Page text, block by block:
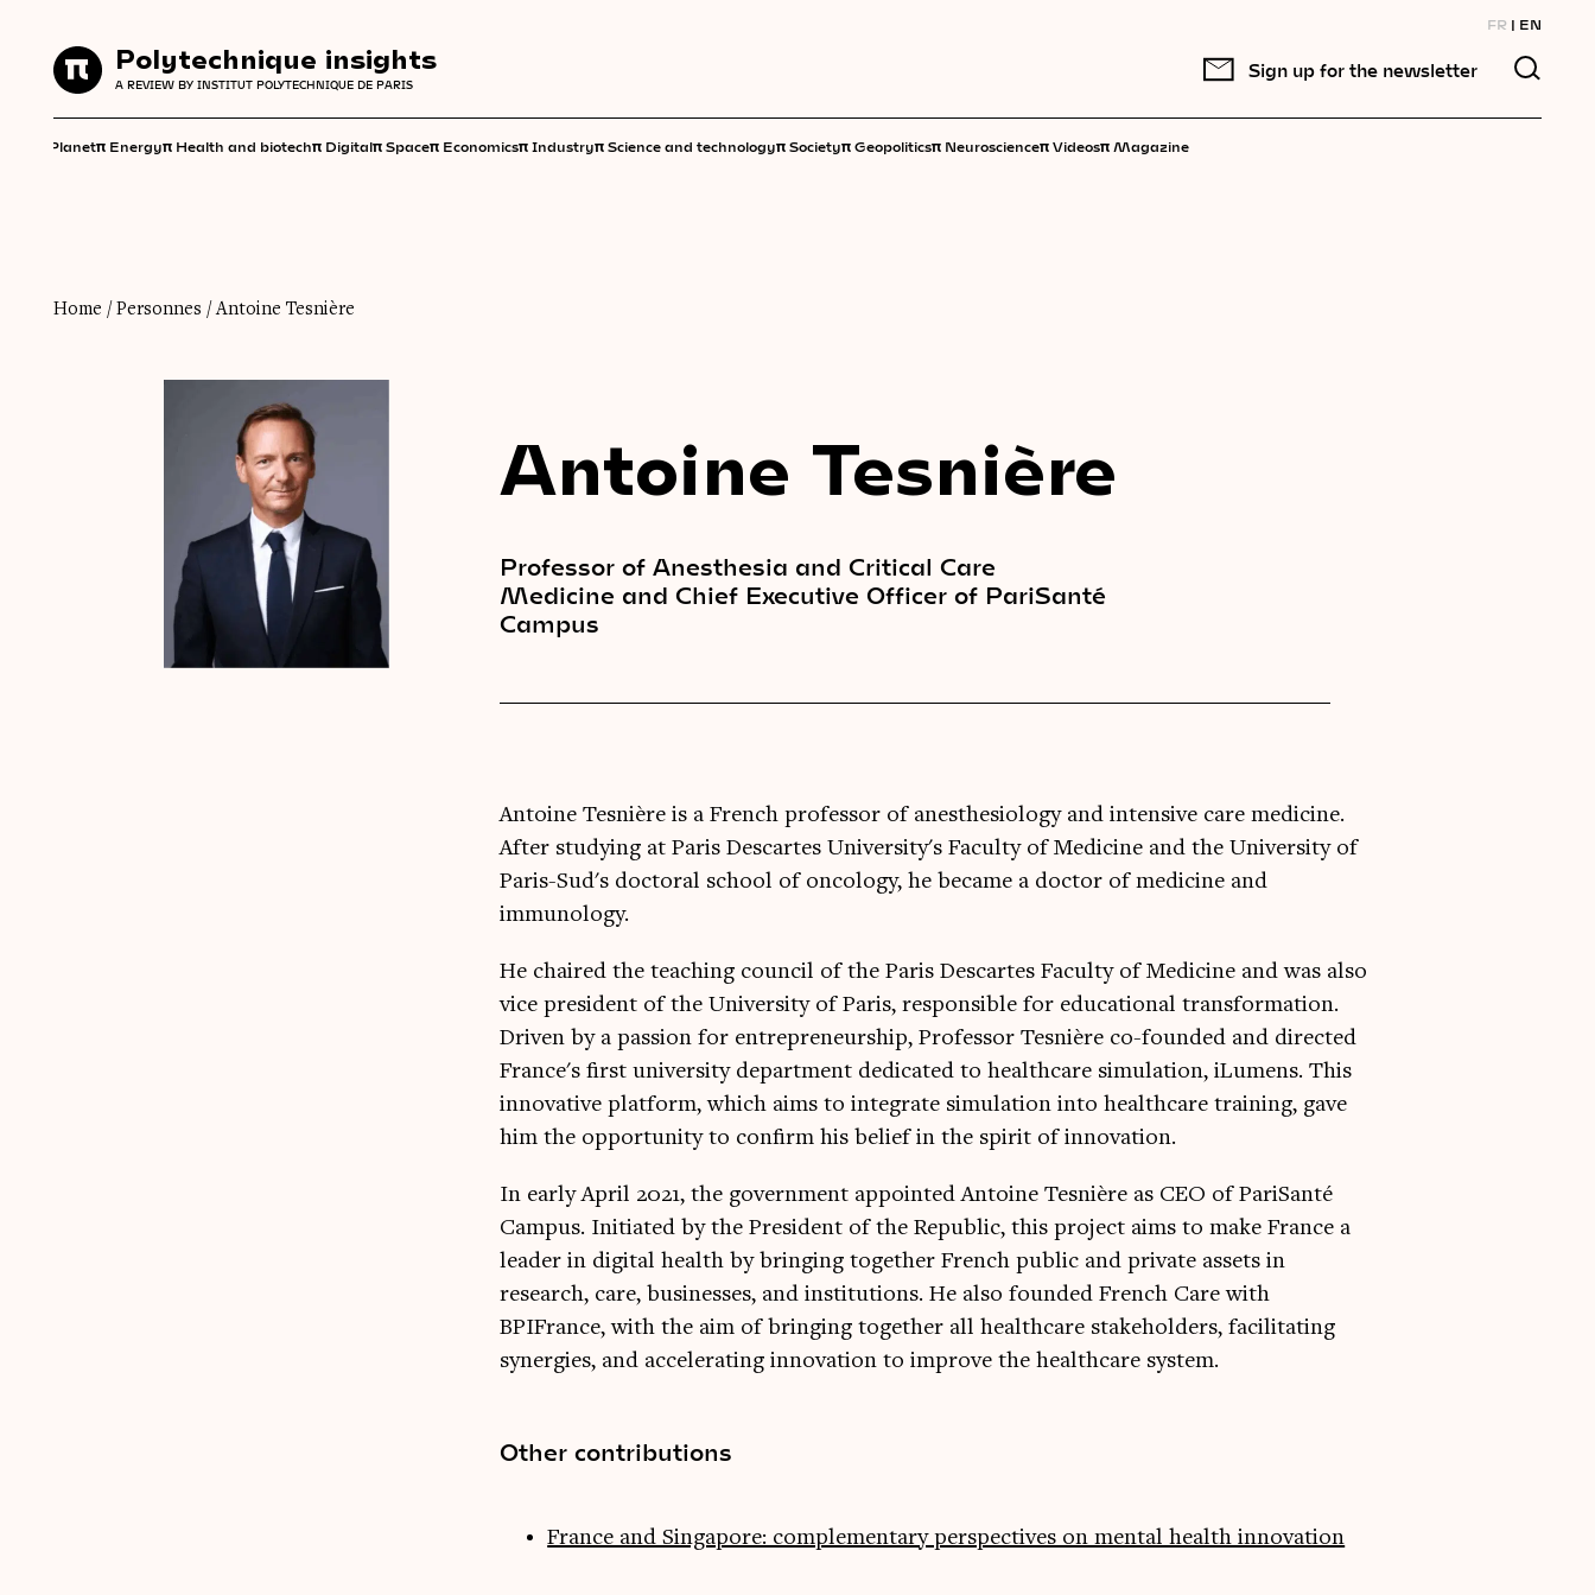
FR EN
Polytechnique insights
A REVIEW BY INSTITUT POLYTECHNIQUE DE PARIS
Sign up for the newsletter
Planetπ Energyπ Health and biotechπ Digitalπ Spaceπ Economicsπ Industryπ Science and technologyπ Societyπ Geopoliticsπ Neuroscienceπ Videosπ Magazine
Polytechnique insights
A REVIEW BY INSTITUT POLYTECHNIQUE DE PARIS
Home / Personnes /Antoine Tesnière
Antoine Tesnière
Professor of Anesthesia and Critical Care
Medicine and Chief Executive Officer of PariSanté
Campus
Antoine Tesnière is a French professor of anesthesiology and intensive care medicine.
After studying at Paris Descartes University's Faculty of Medicine and the University of
Paris-Sud's doctoral school of oncology, he became a doctor of medicine and
immunology.
He chaired the teaching council of the Paris Descartes Faculty of Medicine and was also
vice president of the University of Paris, responsible for educational transformation.
Driven by a passion for entrepreneurship, Professor Tesnière co-founded and directed
France's first university department dedicated to healthcare simulation, iLumens. This
innovative platform, which aims to integrate simulation into healthcare training, gave
him the opportunity to confirm his belief in the spirit of innovation.
In early April 2021, the government appointed Antoine Tesnière as CEO of PariSanté
Campus. Initiated by the President of the Republic, this project aims to make France a
leader in digital health by bringing together French public and private assets in
research, care, businesses, and institutions. He also founded French Care with
BPIFrance, with the aim of bringing together all healthcare stakeholders, facilitating
synergies, and accelerating innovation to improve the healthcare system.
Other contributions
France and Singapore: complementary perspectives on mental health innovation